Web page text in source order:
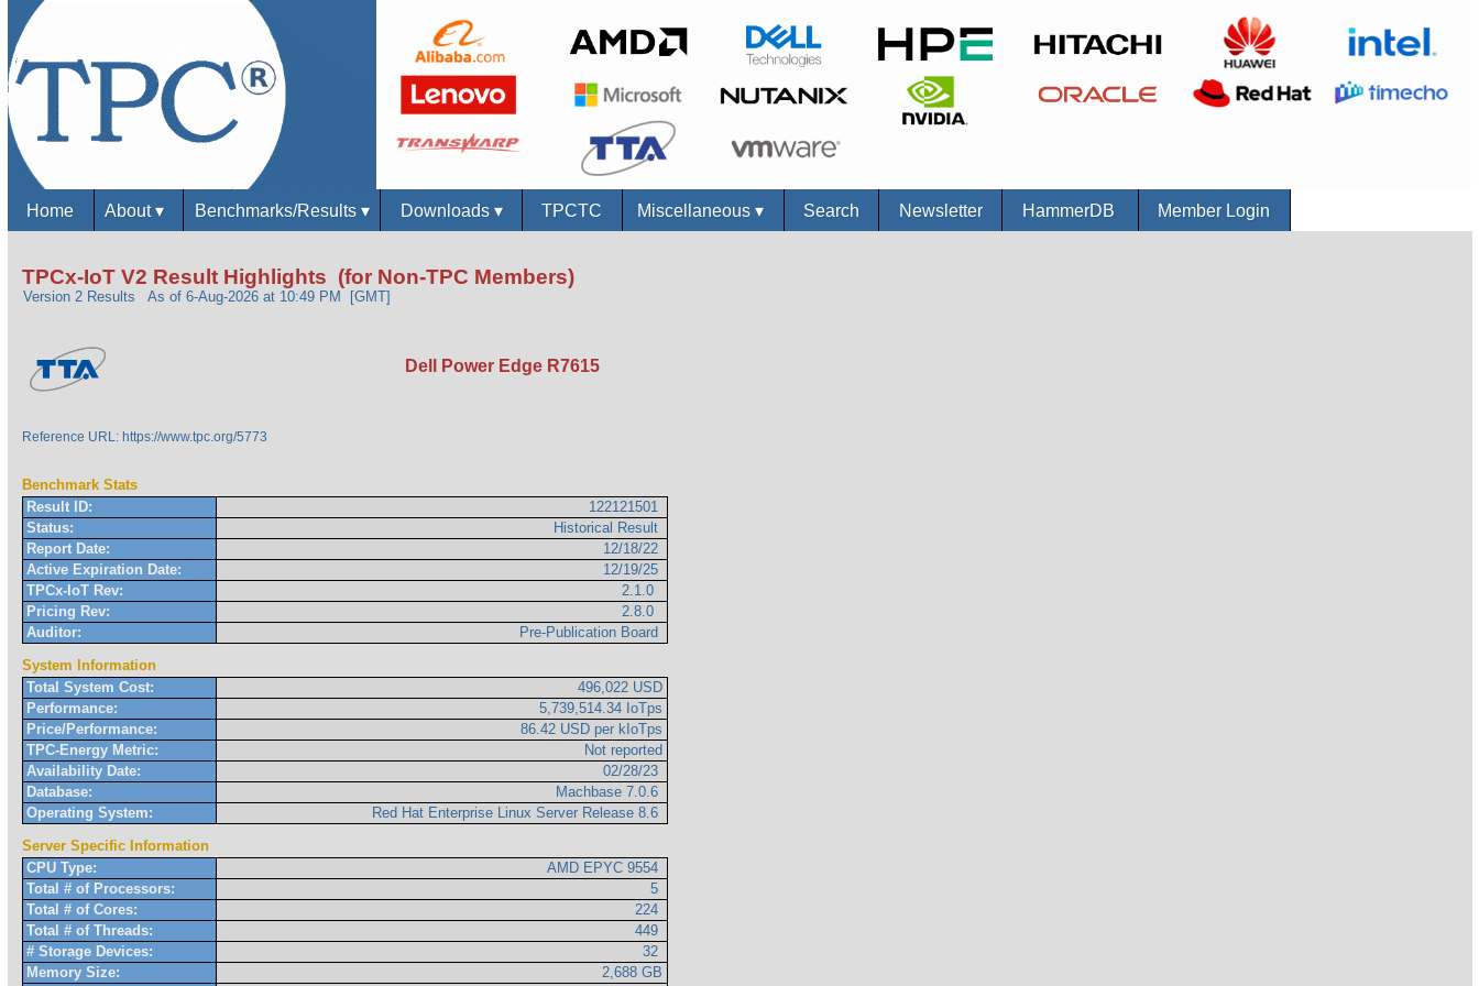
Home About▾ Benchmarks/Results ▾ Downloads ▾ TPCTC Miscellaneous▾ Search Newsletter HammerDB Member Login
TPCx-IoT V2 Result Highlights (for Non-TPC Members)
Version 2 Results As of 6-Aug-2026 at 10:49 PM [GMT]
Dell Power Edge R7615
Reference URL: https://www.tpc.org/5773
Benchmark Stats
Result ID:
122121501
Status:
Historical Result
Report Date:
12/18/22
Active Expiration Date:
12/19/25
TPCx-IoT Rev:
2.1.0
Pricing Rev:
2.8.0
Auditor:
Pre-Publication Board
System Information
Total System Cost:
496,022 USD
Performance:
5,739,514.34 IoTps
Price/Performance:
86.42 USD per kIoTps
TPC-Energy Metric:
Not reported
Availability Date:
02/28/23
Database:
Machbase 7.0.6
Operating System:
Red Hat Enterprise Linux Server Release 8.6
Server Specific Information
CPU Type:
AMD EPYC 9554
Total # of Processors:
5
Total # of Cores:
224
Total # of Threads:
449
# Storage Devices:
32
Memory Size:
2,688 GB